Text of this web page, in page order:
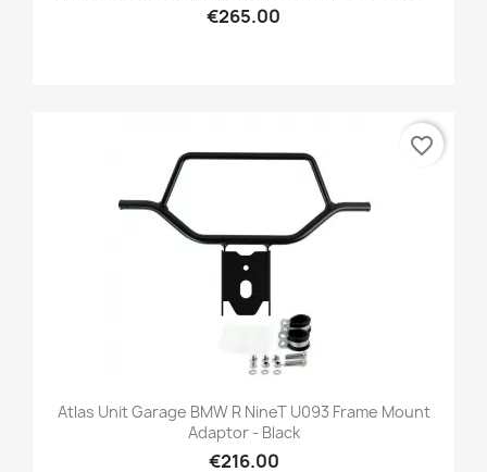
€265.00
Atlas Unit Garage BMW R NineT U093 Frame Mount
Adaptor - Black
€216.00
favorite_border